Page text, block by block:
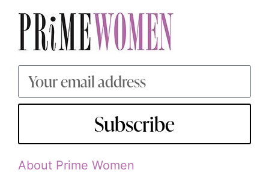
Subscribe
About Prime Women